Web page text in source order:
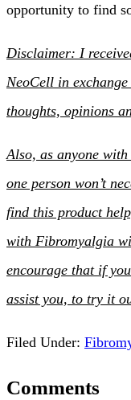
opportunity to find
Disclaimer: I
NeoCell in
thoughts, opinions
Also, as anyone
one person won’t
find this product
with Fibromyalgia
encourage that if
assist you, to try it
Filed Under:
Comments